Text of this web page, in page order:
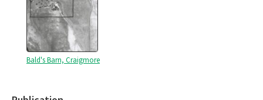
Bald's Barn, Craigmore